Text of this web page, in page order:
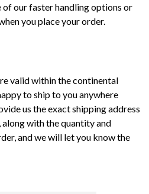
of our faster handling options or
you place your order.
valid within the continental
to ship to you anywhere
us the exact shipping address
with the quantity and
and we will let you know the